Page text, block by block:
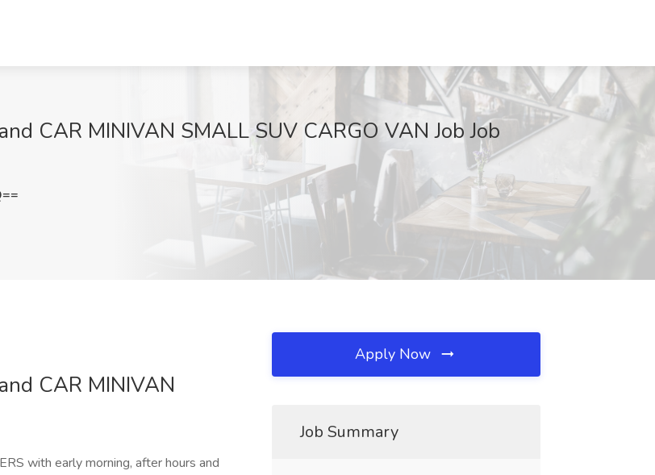
CAR MINIVAN SMALL SUV CARGO VAN Job Job
CAR MINIVAN
with early morning, after hours and
Apply Now
Job Summary